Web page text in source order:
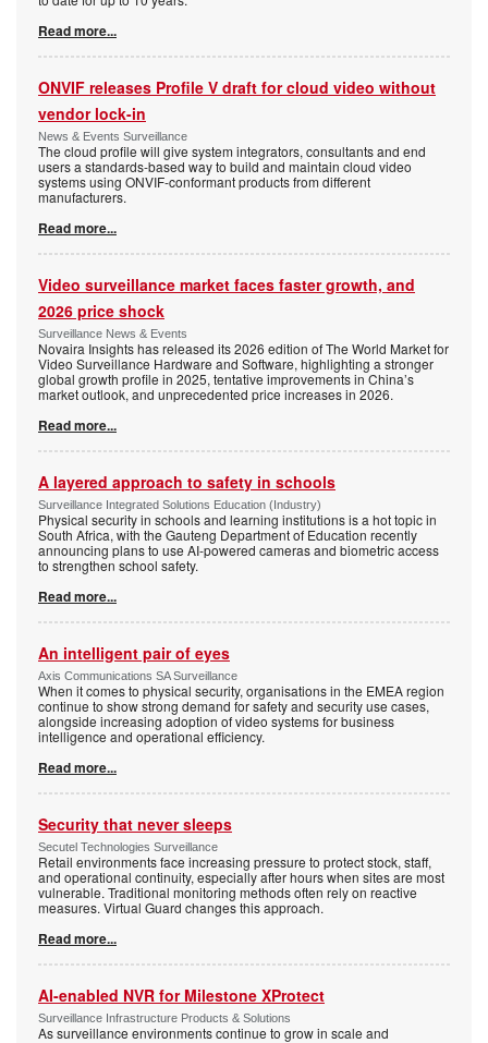
Read more...
ONVIF releases Profile V draft for cloud video without
vendor lock-in
News & Events Surveillance
The cloud profile will give system integrators, consultants and end
users a standards-based way to build and maintain cloud video
systems using ONVIF-conformant products from different
manufacturers.
Read more...
Video surveillance market faces faster growth, and
2026 price shock
Surveillance News & Events
Novaira Insights has released its 2026 edition of The World Market for
Video Surveillance Hardware and Software, highlighting a stronger
global growth profile in 2025, tentative improvements in China’s
market outlook, and unprecedented price increases in 2026.
Read more...
A layered approach to safety in schools
Surveillance Integrated Solutions Education (Industry)
Physical security in schools and learning institutions is a hot topic in
South Africa, with the Gauteng Department of Education recently
announcing plans to use AI-powered cameras and biometric access
to strengthen school safety.
Read more...
An intelligent pair of eyes
Axis Communications SA Surveillance
When it comes to physical security, organisations in the EMEA region
continue to show strong demand for safety and security use cases,
alongside increasing adoption of video systems for business
intelligence and operational efficiency.
Read more...
Security that never sleeps
Secutel Technologies Surveillance
Retail environments face increasing pressure to protect stock, staff,
and operational continuity, especially after hours when sites are most
vulnerable. Traditional monitoring methods often rely on reactive
measures. Virtual Guard changes this approach.
Read more...
AI-enabled NVR for Milestone XProtect
Surveillance Infrastructure Products & Solutions
As surveillance environments continue to grow in scale and